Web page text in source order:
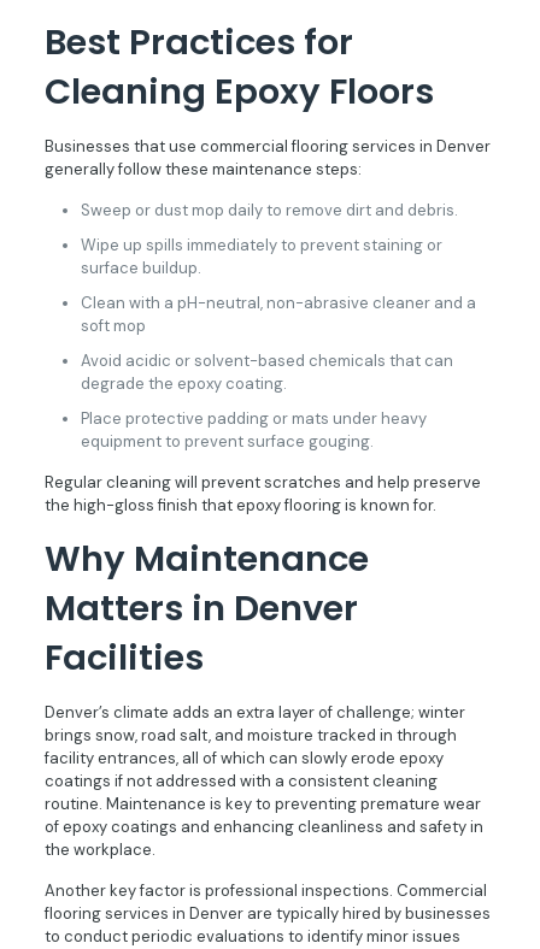
Best Practices for
Cleaning Epoxy Floors
Businesses that use commercial flooring services in Denver
generally follow these maintenance steps:
Sweep or dust mop daily to remove dirt and debris.
Wipe up spills immediately to prevent staining or
surface buildup.
Clean with a pH-neutral, non-abrasive cleaner and a
soft mop
Avoid acidic or solvent-based chemicals that can
degrade the epoxy coating.
Place protective padding or mats under heavy
equipment to prevent surface gouging.
Regular cleaning will prevent scratches and help preserve
the high-gloss finish that epoxy flooring is known for.
Why Maintenance
Matters in Denver
Facilities
Denver’s climate adds an extra layer of challenge; winter
brings snow, road salt, and moisture tracked in through
facility entrances, all of which can slowly erode epoxy
coatings if not addressed with a consistent cleaning
routine. Maintenance is key to preventing premature wear
of epoxy coatings and enhancing cleanliness and safety in
the workplace.
Another key factor is professional inspections. Commercial
flooring services in Denver are typically hired by businesses
to conduct periodic evaluations to identify minor issues